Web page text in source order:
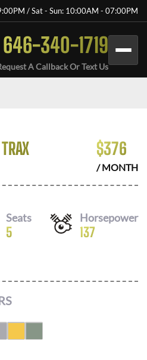
/ Sat - Sun: 10:00AM - 07:00PM
646-340-1719
A Callback Or Text Us
$376
/ MONTH
Seats
5
Horsepower
137